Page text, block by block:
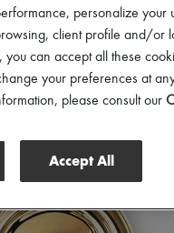
personalize
client profile and/or
can accept all these
your preferences at
please consult our
Accept All